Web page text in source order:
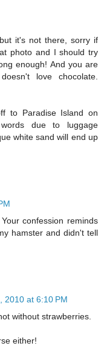
it's not there, sorry if
photo and I should try
enough! And you are
love chocolate.
to Paradise Island on
due to luggage
white sand will end up
confession reminds
hamster and didn't tell
2010 at 6:10 PM
without strawberries.
either!